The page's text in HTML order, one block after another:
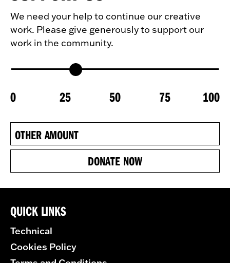
We need your help to continue our creative
work. Please give generously to support our
work in the community.
0 25 50 75 100
DONATE NOW
QUICK LINKS
Technical
Cookies Policy